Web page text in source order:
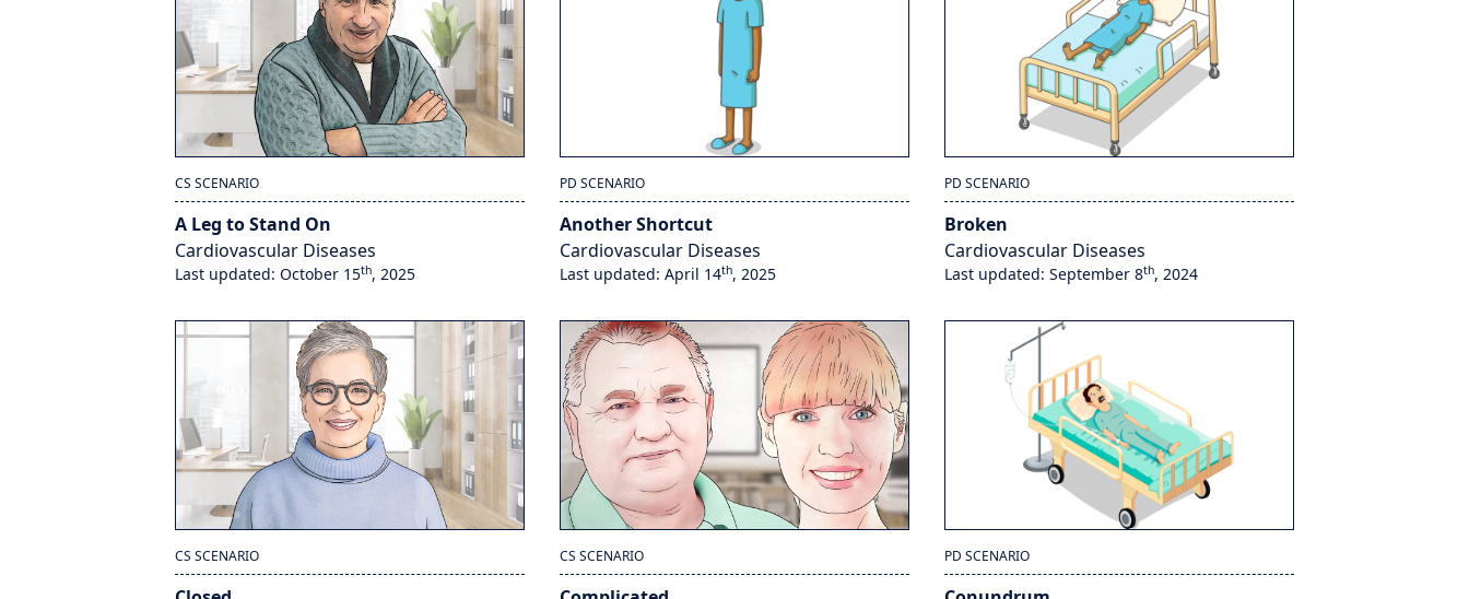
CS SCENARIO
A Leg to Stand On
Cardiovascular Diseases
Last updated: October 15th, 2025
PD SCENARIO
Another Shortcut
Cardiovascular Diseases
Last updated: April 14th, 2025
PD SCENARIO
Broken
Cardiovascular Diseases
Last updated: September 8th, 2024
CS SCENARIO CS SCENARIO PD SCENARIO